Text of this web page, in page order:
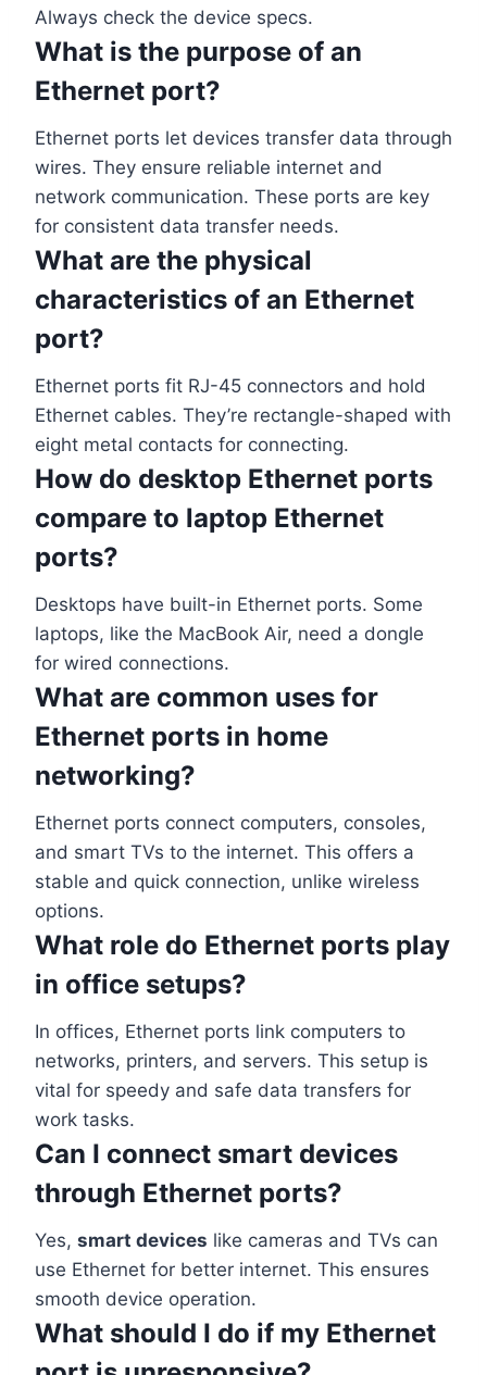
Always check the device specs.
What is the purpose of an
Ethernet port?
Ethernet ports let devices transfer data through
wires. They ensure reliable internet and
network communication. These ports are key
for consistent data transfer needs.
What are the physical
characteristics of an Ethernet
port?
Ethernet ports fit RJ-45 connectors and hold
Ethernet cables. They’re rectangle-shaped with
eight metal contacts for connecting.
How do desktop Ethernet ports
compare to laptop Ethernet
ports?
Desktops have built-in Ethernet ports. Some
laptops, like the MacBook Air, need a dongle
for wired connections.
What are common uses for
Ethernet ports in home
networking?
Ethernet ports connect computers, consoles,
and smart TVs to the internet. This offers a
stable and quick connection, unlike wireless
options.
What role do Ethernet ports play
in office setups?
In offices, Ethernet ports link computers to
networks, printers, and servers. This setup is
vital for speedy and safe data transfers for
work tasks.
Can I connect smart devices
through Ethernet ports?
Yes, smart devices like cameras and TVs can
use Ethernet for better internet. This ensures
smooth device operation.
What should I do if my Ethernet